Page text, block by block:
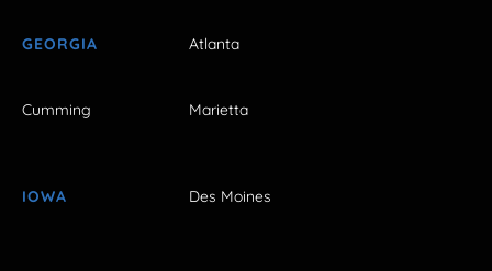
GEORGIA Atlanta
Cumming Marietta
IOWA Des Moines